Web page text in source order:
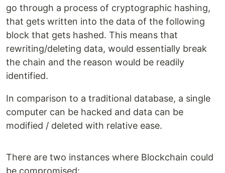
go through a process of cryptographic hashing,
that gets written into the data of the following
block that gets hashed. This means that
rewriting/deleting data, would essentially break
the chain and the reason would be readily
identified.
In comparison to a traditional database, a single
computer can be hacked and data can be
modified / deleted with relative ease.
There are two instances where Blockchain could
be compromised: